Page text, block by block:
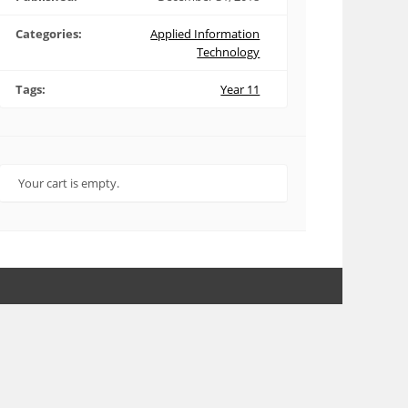
Categories:
Applied Information
Technology
Tags: Year 11
Your cart is empty.